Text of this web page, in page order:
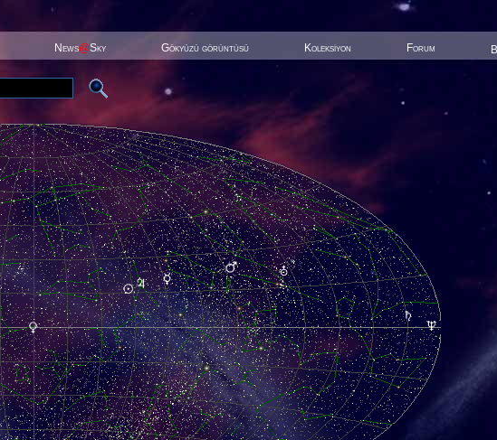
News@Sky Gökyüzü görüntüsü Koleksiyon Forum